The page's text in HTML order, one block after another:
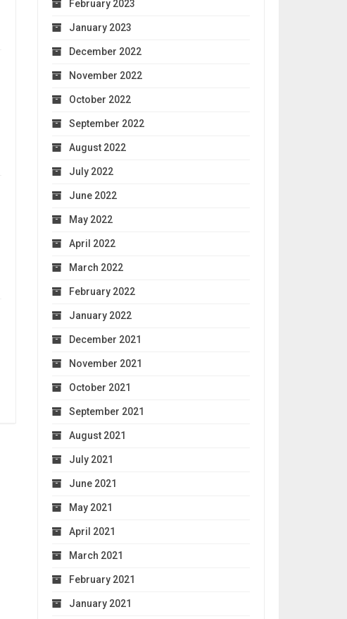
February 2023
January 2023
December 2022
November 2022
October 2022
September 2022
August 2022
July 2022
June 2022
May 2022
April 2022
March 2022
February 2022
January 2022
December 2021
November 2021
October 2021
September 2021
August 2021
July 2021
June 2021
May 2021
April 2021
March 2021
February 2021
January 2021